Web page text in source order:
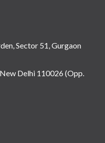
Surgery
Sector 51, Gurgaon
Delhi 110026 (Opp.